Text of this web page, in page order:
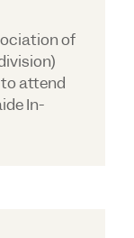
of
attend
In-